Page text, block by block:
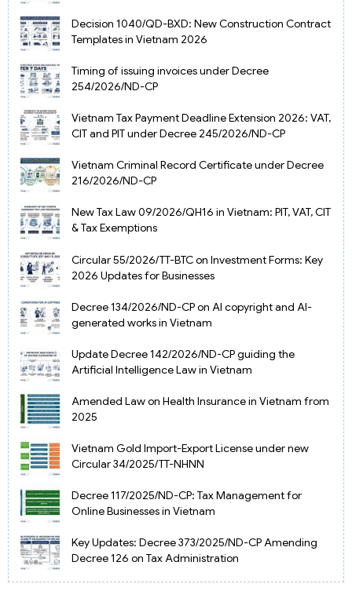
Decision 1040/QD-BXD: New Construction Contract
Templates in Vietnam 2026
Timing of issuing invoices under Decree
254/2026/ND-CP
Vietnam Tax Payment Deadline Extension 2026: VAT,
CIT and PIT under Decree 245/2026/ND-CP
Vietnam Criminal Record Certificate under Decree
216/2026/ND-CP
New Tax Law 09/2026/QH16 in Vietnam: PIT, VAT, CIT
& Tax Exemptions
Circular 55/2026/TT-BTC on Investment Forms: Key
2026 Updates for Businesses
Decree 134/2026/ND-CP on AI copyright and AI-
generated works in Vietnam
Update Decree 142/2026/ND-CP guiding the
Artificial Intelligence Law in Vietnam
Amended Law on Health Insurance in Vietnam from
2025
Vietnam Gold Import-Export License under new
Circular 34/2025/TT-NHNN
Decree 117/2025/ND-CP: Tax Management for
Online Businesses in Vietnam
Key Updates: Decree 373/2025/ND-CP Amending
Decree 126 on Tax Administration